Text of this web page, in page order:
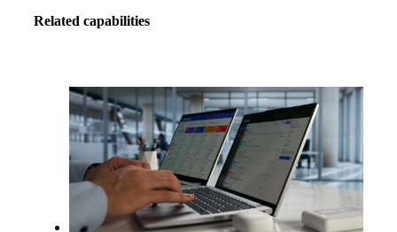
Related capabilities